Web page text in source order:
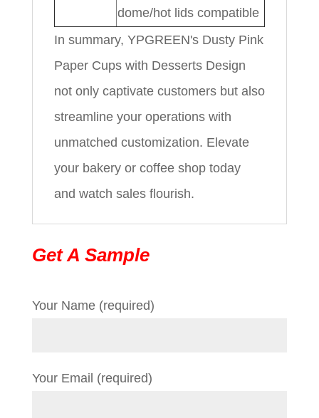
dome/hot lids compatible
In summary, YPGREEN's Dusty Pink
Paper Cups with Desserts Design
not only captivate customers but also
streamline your operations with
unmatched customization. Elevate
your bakery or coffee shop today
and watch sales flourish.
Get A Sample
Your Name (required)
Your Email (required)